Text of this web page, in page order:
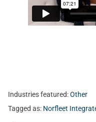
Industries featured:Other
Tagged as: Norfleet